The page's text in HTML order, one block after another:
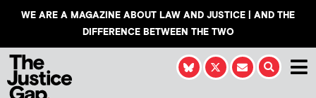
WE ARE A MAGAZINE ABOUT LAW AND JUSTICE | AND THE
DIFFERENCE BETWEEN THE TWO